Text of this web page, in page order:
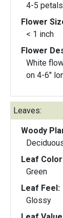
4-5
Flower
< 1 inch
Flower
White
on 4-6"
Leaves:
Woody
Leaf
Green
Leaf Feel:
Glossy